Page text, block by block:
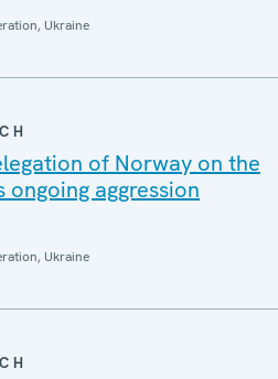
Ukraine
of Norway on the
ongoing aggression
Ukraine